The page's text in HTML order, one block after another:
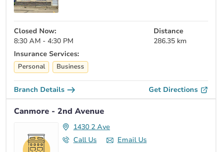
Closed Now:
8:30 AM - 4:30 PM
Distance
286.35 km
Insurance Services:
Personal Business
Branch Details Get Directions
Canmore - 2nd Avenue
1430 2 Ave
Call Us
Email Us